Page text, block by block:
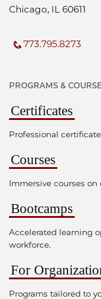
Chicago, IL 60611
773.795.8273
PROGRAMS &
Certificates
Professional
Courses
Immersive courses
Bootcamps
Accelerated learning
workforce.
For
Programs tailored to